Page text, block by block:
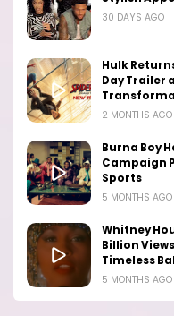
30 DAYS AGO
Hulk
Day Trailer
2 MONTHS AGO
Burna Boy
Campaign
Sports
5 MONTHS AGO
Whitney
Billion
Timeless
5 MONTHS AGO